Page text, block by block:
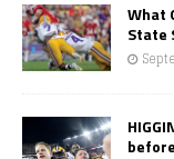
What
State